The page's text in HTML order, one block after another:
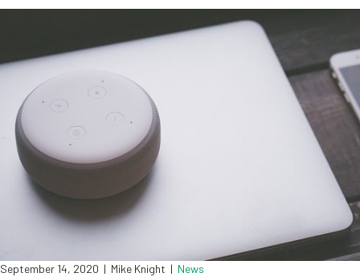
September 14, 2020 | Mike Knight | News